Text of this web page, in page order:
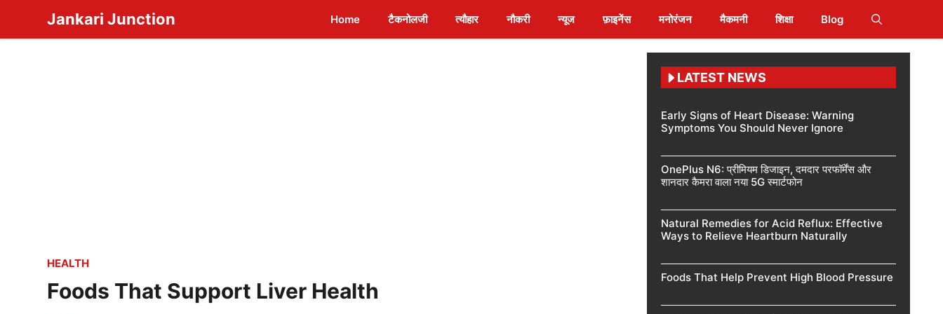
content
Jankari Junction Home टैकनोलजी त्यौहार नौकरी न्यूज फ़ाइनेंस मनोरंजन मैकमनी शिक्षा Blog
HEALTH
Foods That Support Liver Health
LATEST NEWS
Early Signs of Heart Disease: Warning
Symptoms You Should Never Ignore
OnePlus N6: प्रीमियम डिजाइन, दमदार परफॉर्मेंस और
शानदार कैमरा वाला नया 5G स्मार्टफोन
Natural Remedies for Acid Reflux: Effective
Ways to Relieve Heartburn Naturally
Foods That Help Prevent High Blood Pressure